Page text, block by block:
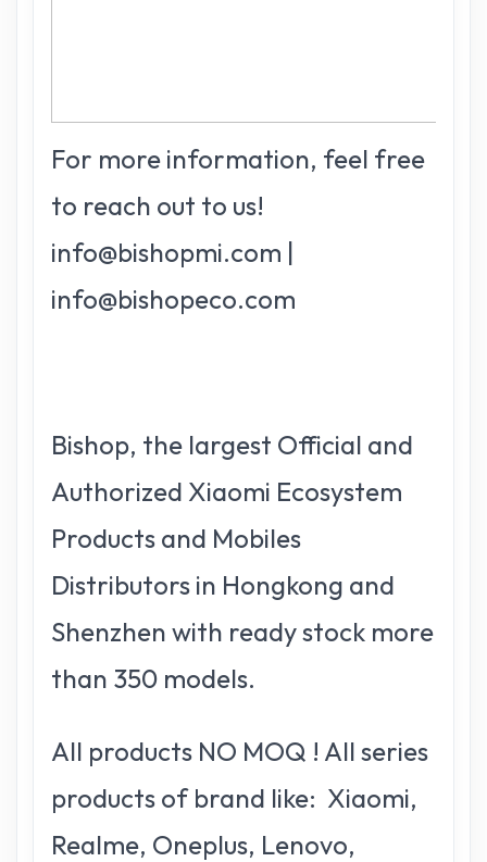
For more information, feel free
to reach out to us!
info@bishopmi.com |
info@bishopeco.com
Bishop, the largest Official and
Authorized Xiaomi Ecosystem
Products and Mobiles
Distributors in Hongkong and
Shenzhen with ready stock more
than 350 models.
All products NO MOQ ! All series
products of brand like: Xiaomi,
Realme, Oneplus, Lenovo,